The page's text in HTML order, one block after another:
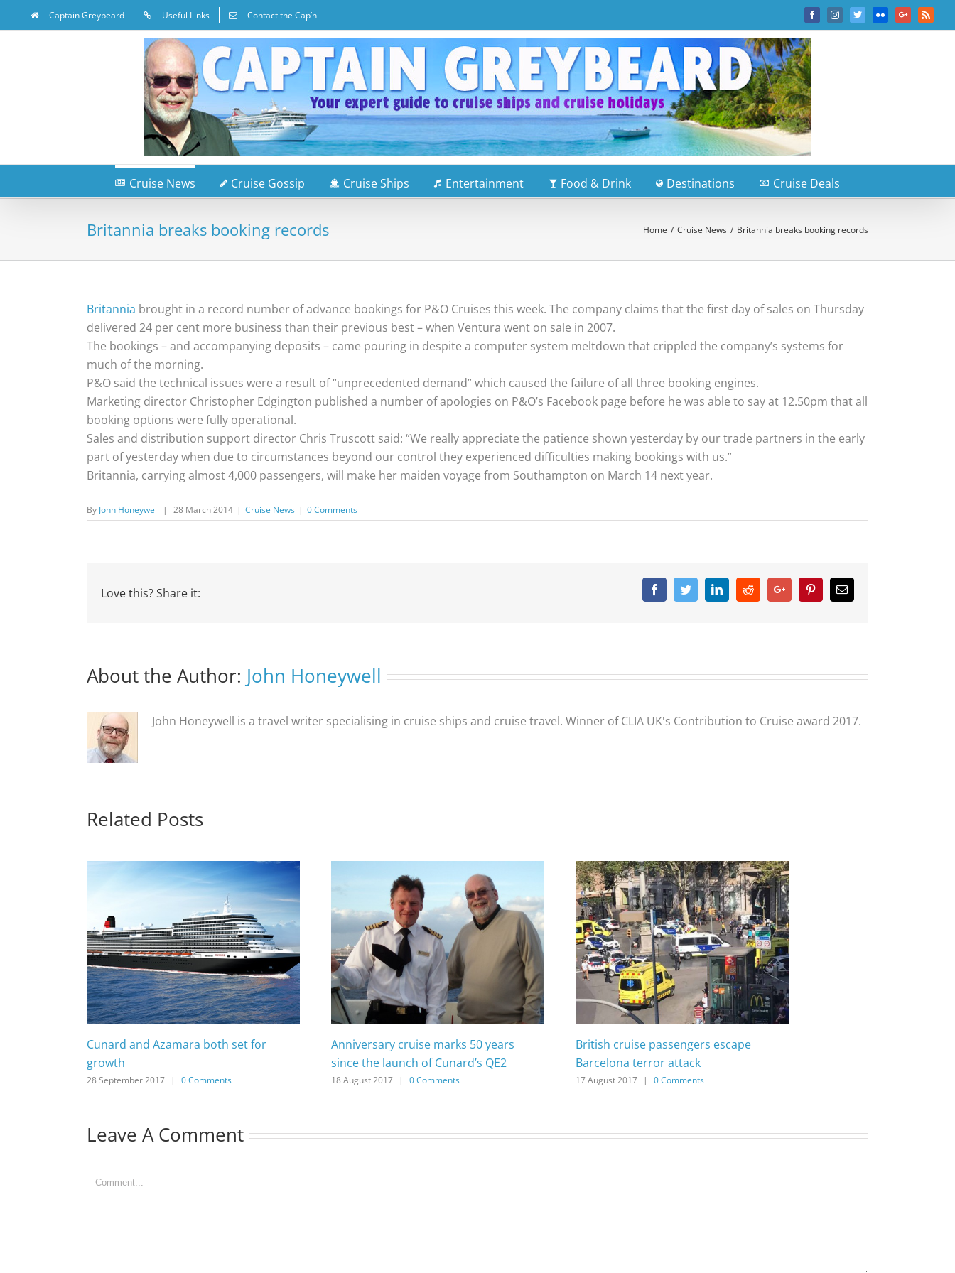
Captain Greybeard Useful Links Contact the Cap’n FacebookInstagramTwitterFlickr Google+Rss
Cruise News Cruise Gossip Cruise Ships Entertainment Food & Drink Destinations Cruise Deals
Britannia breaks booking records Home / Cruise News / Britannia breaks booking records
Britannia brought in a record number of advance bookings for P&O Cruises this week. The company claims that the first day of sales on Thursday
delivered 24 per cent more business than their previous best – when Ventura went on sale in 2007.
The bookings – and accompanying deposits – came pouring in despite a computer system meltdown that crippled the company’s systems for
much of the morning.
P&O said the technical issues were a result of “unprecedented demand” which caused the failure of all three booking engines.
Marketing director Christopher Edgington published a number of apologies on P&O’s Facebook page before he was able to say at 12.50pm that all
booking options were fully operational.
Sales and distribution support director Chris Truscott said: “We really appreciate the patience shown yesterday by our trade partners in the early
part of yesterday when due to circumstances beyond our control they experienced difficulties making bookings with us.”
Britannia, carrying almost 4,000 passengers, will make her maiden voyage from Southampton on March 14 next year.
By John Honeywell | 28 March 2014 | Cruise News | 0 Comments
Love this? Share it: FacebookTwitterLinkedinRedditGoogle+ PinterestEmail
About the Author: John Honeywell
John Honeywell is a travel writer specialising in cruise ships and cruise travel. Winner of CLIA UK's Contribution to Cruise award 2017.
Related Posts
Cunard and Azamara both set for
growth
28 September 2017 | 0 Comments
Anniversary cruise marks 50 years
since the launch of Cunard’s QE2
18 August 2017 | 0 Comments
British cruise passengers escape
Barcelona terror attack
17 August 2017 | 0 Comments
Leave A Comment
Comment